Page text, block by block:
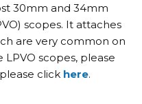
30mm and 34mm
scopes. It attaches
are very common on
scopes, please
click here.